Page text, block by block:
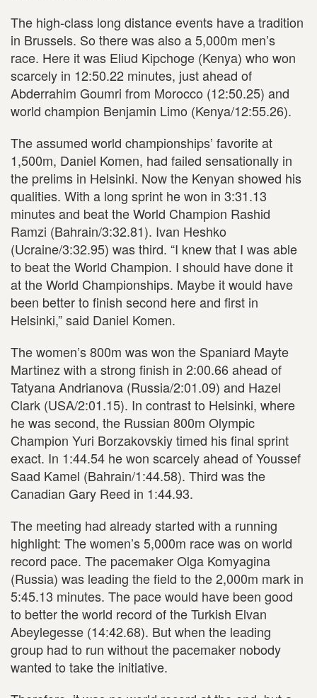
The high-class long distance events have a tradition
in Brussels. So there was also a 5,000m men’s
race. Here it was Eliud Kipchoge (Kenya) who won
scarcely in 12:50.22 minutes, just ahead of
Abderrahim Goumri from Morocco (12:50.25) and
world champion Benjamin Limo (Kenya/12:55.26).
The assumed world championships’ favorite at
1,500m, Daniel Komen, had failed sensationally in
the prelims in Helsinki. Now the Kenyan showed his
qualities. With a long sprint he won in 3:31.13
minutes and beat the World Champion Rashid
Ramzi (Bahrain/3:32.81). Ivan Heshko
(Ucraine/3:32.95) was third. “I knew that I was able
to beat the World Champion. I should have done it
at the World Championships. Maybe it would have
been better to finish second here and first in
Helsinki,” said Daniel Komen.
The women’s 800m was won the Spaniard Mayte
Martinez with a strong finish in 2:00.66 ahead of
Tatyana Andrianova (Russia/2:01.09) and Hazel
Clark (USA/2:01.15). In contrast to Helsinki, where
he was second, the Russian 800m Olympic
Champion Yuri Borzakovskiy timed his final sprint
exact. In 1:44.54 he won scarcely ahead of Youssef
Saad Kamel (Bahrain/1:44.58). Third was the
Canadian Gary Reed in 1:44.93.
The meeting had already started with a running
highlight: The women’s 5,000m race was on world
record pace. The pacemaker Olga Komyagina
(Russia) was leading the field to the 2,000m mark in
5:45.13 minutes. The pace would have been good
to better the world record of the Turkish Elvan
Abeylegesse (14:42.68). But when the leading
group had to run without the pacemaker nobody
wanted to take the initiative.